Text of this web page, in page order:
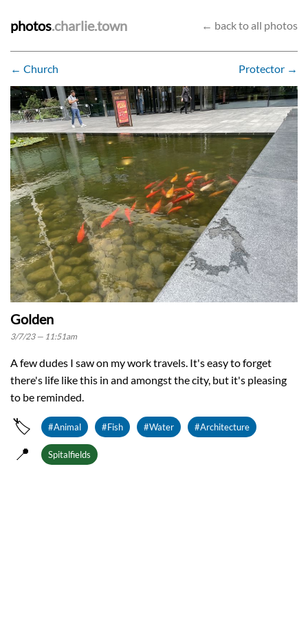
photos.charlie.town ← back to all photos
← Church Protector →
Golden
3/7/23 — 11:51am
A few dudes I saw on my work travels. It's easy to forget
there's life like this in and amongst the city, but it's pleasing
to be reminded.
🏷️ #Animal #Fish #Water #Architecture
📍 Spitalfields